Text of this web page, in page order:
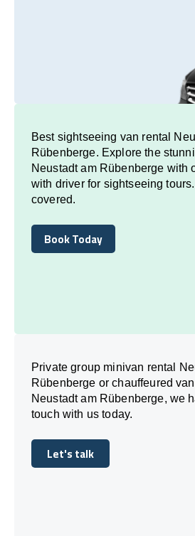
Best sightseeing van rental
Rübenberge. Explore the
Neustadt am Rübenberge with
with driver for sightseeing
covered.
Book Today
Book Today
Private group minivan rental
Rübenberge or chauffeured
Neustadt am Rübenberge, we
touch with us today.
Let's talk
Let's talk